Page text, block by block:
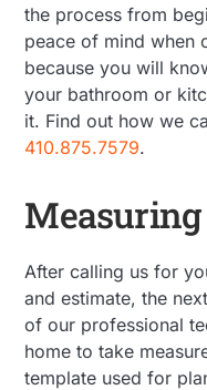
the process from
peace of mind when
because you will
your bathroom or
it. Find out how we
410.875.7579.
After calling us for
and estimate, the
of our professional
home to take
template used for